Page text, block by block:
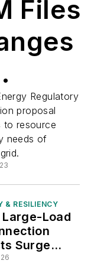
Files
Regulatory
proposal
to resource
needs of
& RESILIENCY
Load
Surge